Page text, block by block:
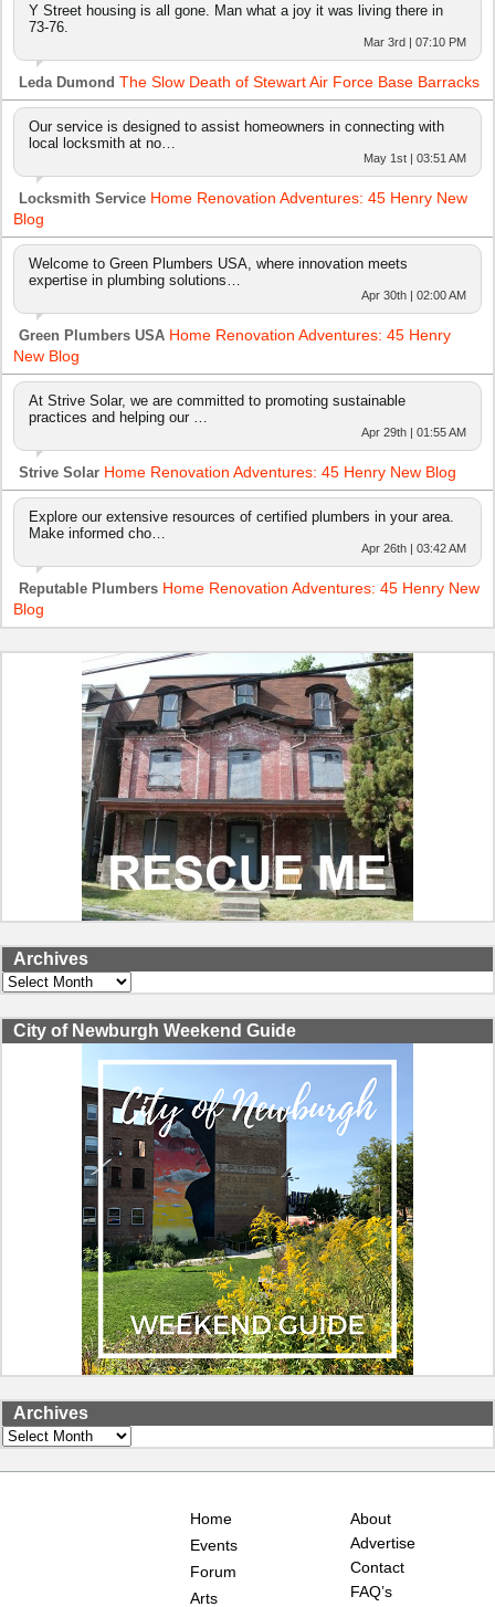
Y Street housing is all gone. Man what a joy it was living there in
73-76.
Mar 3rd | 07:10 PM
Leda Dumond The Slow Death of Stewart Air Force Base Barracks
Our service is designed to assist homeowners in connecting with
local locksmith at no…
May 1st | 03:51 AM
Locksmith Service Home Renovation Adventures: 45 Henry New
Blog
Welcome to Green Plumbers USA, where innovation meets
expertise in plumbing solutions…
Apr 30th | 02:00 AM
Green Plumbers USA Home Renovation Adventures: 45 Henry
New Blog
At Strive Solar, we are committed to promoting sustainable
practices and helping our …
Apr 29th | 01:55 AM
Strive Solar Home Renovation Adventures: 45 Henry New Blog
Explore our extensive resources of certified plumbers in your area.
Make informed cho…
Apr 26th | 03:42 AM
Reputable Plumbers Home Renovation Adventures: 45 Henry New
Blog
Archives
Archives
City of Newburgh Weekend Guide
Archives
Archives
Home
Events
Forum
Arts
About
Advertise
Contact
FAQ’s